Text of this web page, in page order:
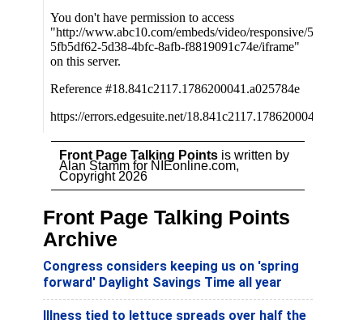
Front Page Talking Pointsis written by
Alan Stamm for NIEonline.com,
Copyright 2026
Front Page Talking Points
Archive
Congress considers keeping us on 'spring
forward' Daylight Savings Time all year
Illness tied to lettuce spreads over half the